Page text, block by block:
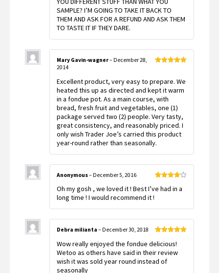
SAMPLE? I’M GOING TO TAKE IT BACK TO
THEM AND ASK FOR A REFUND AND ASK THEM
TO TASTE IT IF THEY DARE.
Mary Gavin-wagner– December 28,
2014
Excellent product, very easy to prepare. We
heated this up as directed and kept it warm
in a fondue pot. As a main course, with
bread, fresh fruit and vegetables, one (1)
package served two (2) people. Very tasty,
great consistency, and reasonably priced. I
only wish Trader Joe’s carried this product
year-round rather than seasonally.
out of 5
Anonymous– December 5, 2016
Oh my gosh , we loved it ! Best I’ve had in a
long time ! I would recommend it !
of 5
Debra milianta – December 30, 2018
Wow really enjoyed the fondue delicious!
Wetoo as others have said in their review
wish it was sold year round instead of
seasonally